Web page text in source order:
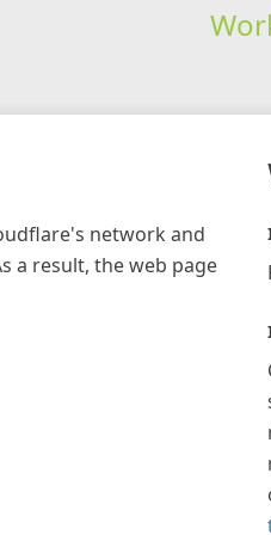
network and
a result, the web page